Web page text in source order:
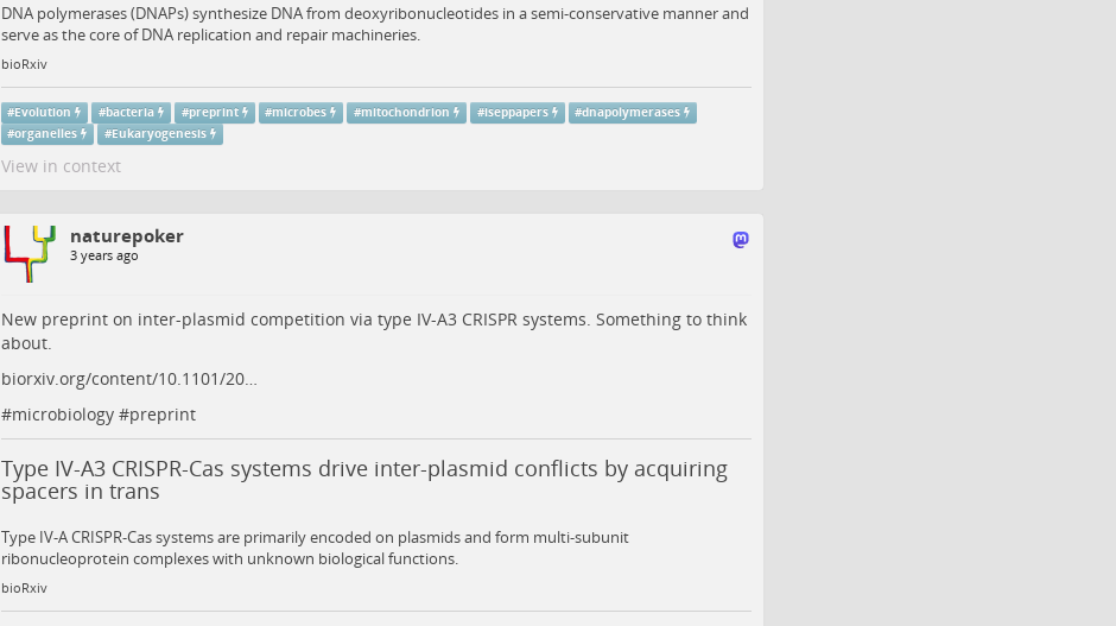
DNA polymerases (DNAPs) synthesize DNA from deoxyribonucleotides in a semi-conservative manner and
serve as the core of DNA replication and repair machineries.
bioRxiv
#Evolution #bacteria #preprint #microbes #mitochondrion #iseppapers #dnapolymerases
#organelles #Eukaryogenesis
View in context
naturepoker
3 years ago
New preprint on inter-plasmid competition via type IV-A3 CRISPR systems. Something to think
about.
biorxiv.org/content/10.1101/20…
#microbiology#preprint
Type IV-A3 CRISPR-Cas systems drive inter-plasmid conflicts by acquiring
spacers in trans
Type IV-A CRISPR-Cas systems are primarily encoded on plasmids and form multi-subunit
ribonucleoprotein complexes with unknown biological functions.
bioRxiv